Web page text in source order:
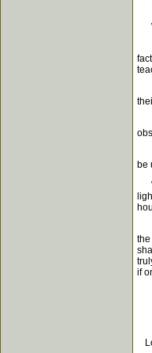
I
It
I
be
If
if